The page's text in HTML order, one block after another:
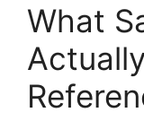
What